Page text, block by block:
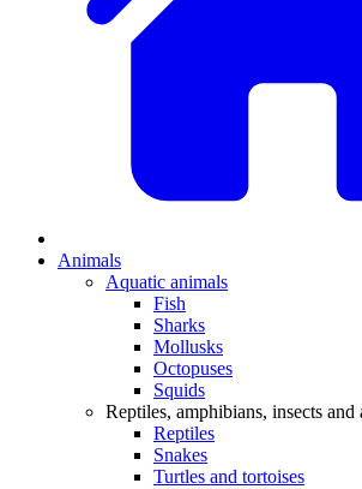
Animals
Aquatic animals
Fish
Sharks
Mollusks
Octopuses
Squids
Reptiles, amphibians, insects and
Reptiles
Snakes
Turtles and tortoises